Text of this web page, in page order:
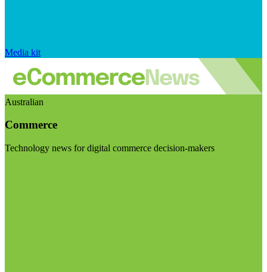
Media kit
Australian
Commerce
Technology news for digital commerce decision-makers